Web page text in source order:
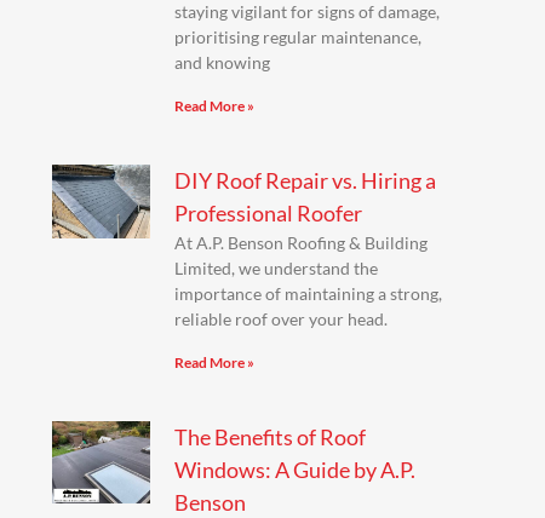
staying vigilant for signs of damage,
prioritising regular maintenance,
and knowing
Read More »
DIY Roof Repair vs. Hiring a
Professional Roofer
At A.P. Benson Roofing & Building
Limited, we understand the
importance of maintaining a strong,
reliable roof over your head.
Read More »
The Benefits of Roof
Windows: A Guide by A.P.
Benson